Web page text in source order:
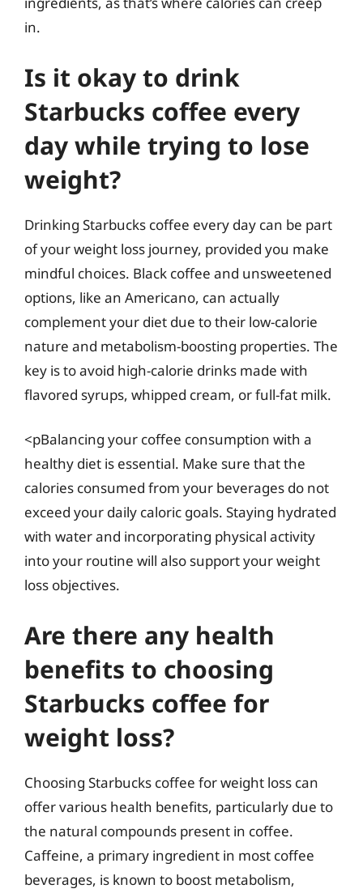
in.
Is it okay to drink
Starbucks coffee every
day while trying to lose
weight?
Drinking Starbucks coffee every day can be part
of your weight loss journey, provided you make
mindful choices. Black coffee and unsweetened
options, like an Americano, can actually
complement your diet due to their low-calorie
nature and metabolism-boosting properties. The
key is to avoid high-calorie drinks made with
flavored syrups, whipped cream, or full-fat milk.
<pBalancing your coffee consumption with a
healthy diet is essential. Make sure that the
calories consumed from your beverages do not
exceed your daily caloric goals. Staying hydrated
with water and incorporating physical activity
into your routine will also support your weight
loss objectives.
Are there any health
benefits to choosing
Starbucks coffee for
weight loss?
Choosing Starbucks coffee for weight loss can
offer various health benefits, particularly due to
the natural compounds present in coffee.
Caffeine, a primary ingredient in most coffee
beverages, is known to boost metabolism,